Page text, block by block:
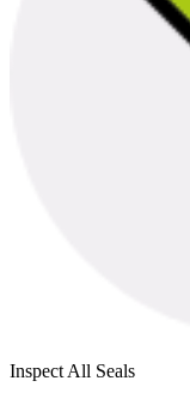
Inspect All Seals